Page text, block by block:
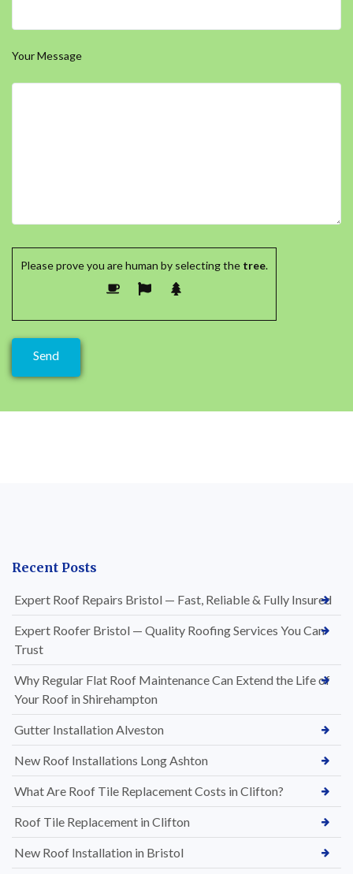
Your Message
Please prove you are human by selecting the tree.
Recent Posts
Expert Roof Repairs Bristol — Fast, Reliable & Fully Insured
Expert Roofer Bristol — Quality Roofing Services You Can
Trust
Why Regular Flat Roof Maintenance Can Extend the Life of
Your Roof in Shirehampton
Gutter Installation Alveston
New Roof Installations Long Ashton
What Are Roof Tile Replacement Costs in Clifton?
Roof Tile Replacement in Clifton
New Roof Installation in Bristol